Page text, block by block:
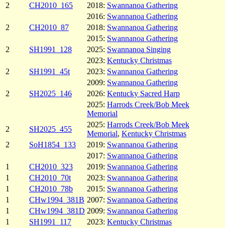
2 CH2010_165 2018: Swannanoa Gathering
2016: Swannanoa Gathering
2
CH2010_87 2018: Swannanoa Gathering
2015: Swannanoa Gathering
2
SH1991_128 2025: Swannanoa Singing
2023: Kentucky Christmas
2
SH1991_45t 2023: Swannanoa Gathering
2009: Swannanoa Gathering
2
SH2025_146 2026: Kentucky Sacred Harp
2025: Harrods Creek/Bob Meek
Memorial
2
SH2025_455
2025: Harrods Creek/Bob Meek
Memorial, Kentucky Christmas
2
SoH1854_133 2019: Swannanoa Gathering
2017: Swannanoa Gathering
1
CH2010_323 2019: Swannanoa Gathering
1
CH2010_70t 2023: Swannanoa Gathering
1
CH2010_78b 2015: Swannanoa Gathering
1
CHw1994_381B 2007: Swannanoa Gathering
1
CHw1994_381D 2009: Swannanoa Gathering
1
SH1991_117 2023: Kentucky Christmas